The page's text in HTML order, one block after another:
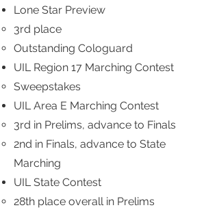
Lone Star Preview
3rd place
Outstanding Cologuard
UIL Region 17 Marching Contest
Sweepstakes
UIL Area E Marching Contest
3rd in Prelims, advance to Finals
2nd in Finals, advance to State
Marching
UIL State Contest
28th place overall in Prelims